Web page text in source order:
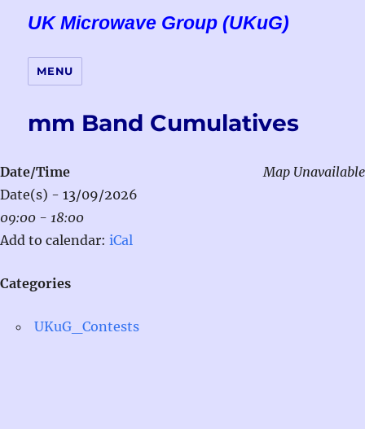
UK Microwave Group (UKuG)
MENU
mm Band Cumulatives
Map Unavailable
Date/Time
Date(s) - 13/09/2026
09:00 - 18:00
Add to calendar: iCal
Categories
UKuG_Contests